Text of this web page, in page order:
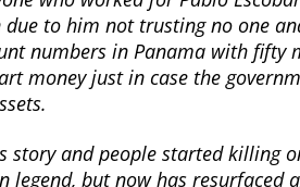
due to him not trusting no one
numbers in Panama with fifty
money just in case the
story and people started killing
but now has resurfaced